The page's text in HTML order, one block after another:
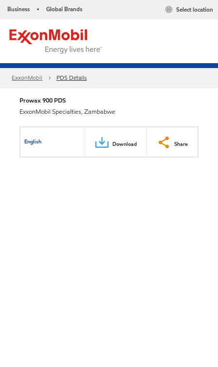
Business • Global Brands Select location
ExxonMobil PDS Details
Prowax 900 PDS
ExxonMobil Specialties, Zambabwe
English Download Share